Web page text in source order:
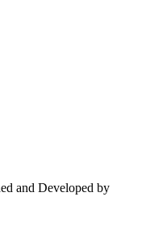
and Developed by